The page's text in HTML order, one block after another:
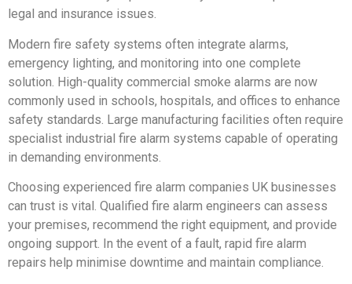
legal and insurance issues.
Modern fire safety systems often integrate alarms,
emergency lighting, and monitoring into one complete
solution. High-quality commercial smoke alarms are now
commonly used in schools, hospitals, and offices to enhance
safety standards. Large manufacturing facilities often require
specialist industrial fire alarm systems capable of operating
in demanding environments.
Choosing experienced fire alarm companies UK businesses
can trust is vital. Qualified fire alarm engineers can assess
your premises, recommend the right equipment, and provide
ongoing support. In the event of a fault, rapid fire alarm
repairs help minimise downtime and maintain compliance.